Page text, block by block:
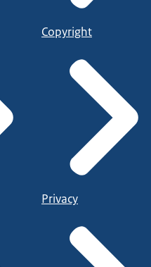
Copyright
Privacy